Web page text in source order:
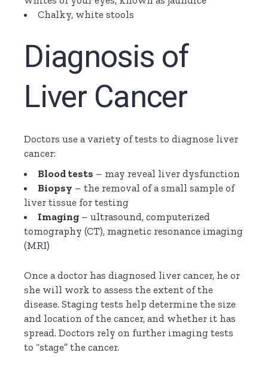
Chalky, white stools
Diagnosis of
Liver Cancer
Doctors use a variety of tests to diagnose liver
cancer:
Blood tests – may reveal liver dysfunction
Biopsy – the removal of a small sample of
liver tissue for testing
Imaging –ultrasound,computerized
tomography (CT), magnetic resonance imaging
(MRI)
Once a doctor has diagnosed liver cancer, he or
she will work to assess the extent of the
disease. Staging tests help determine the size
and location of the cancer, and whether it has
spread. Doctors rely on further imaging tests
to “stage” the cancer.